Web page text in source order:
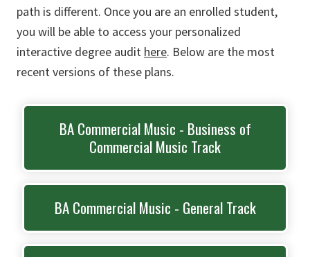
path is different. Once you are an enrolled student,
you will be able to access your personalized
interactive degree audit here. Below are the most
recent versions of these plans.
BA Commercial Music - Business of
Commercial Music Track
BA Commercial Music - General Track